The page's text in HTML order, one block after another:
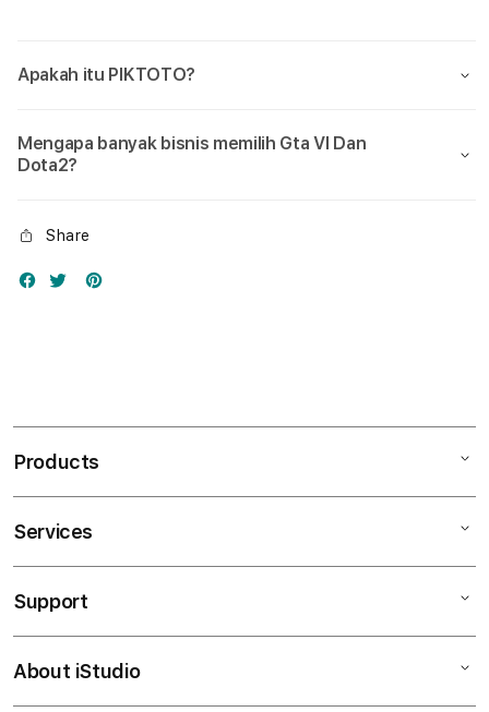
Apakah itu PIKTOTO?
Mengapa banyak bisnis memilih Gta VI Dan
Dota2?
Share
Products
Mac
iPhone
Services
AppleCare+
Support
My Account
About iStudio